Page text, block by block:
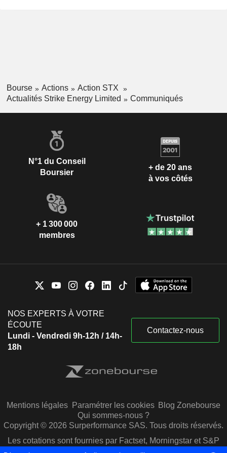
Bourse Actions
Action STX
Actualités Strike Energy Limited
Communiqués
N°1 du Conseil
Boursier
+ de 20 ans
à vos côtés
+ 1 300 000
membres
NOS EXPERTS À VOTRE
ÉCOUTE
Lundi - Vendredi 9h-12h / 14h-
18h
Contactez-nous
Mentions légales Paramétrer les cookies Blog Zonebourse
Qui sommes-nous ?
Copyright © 2026 Surperformance SAS. Tous droits réservés.
Les cotations sont fournies par Factset, Morningstar et S&P
Capital IQ